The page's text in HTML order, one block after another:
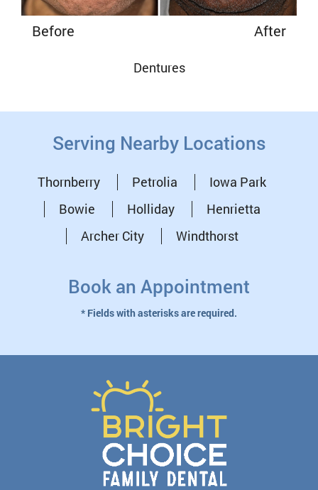
Before After
Dentures
Serving Nearby Locations
Thornberry Petrolia
Iowa Park
Bowie
Holliday
Henrietta
Archer City
Windthorst
Book an Appointment
* Fields with asterisks are required.